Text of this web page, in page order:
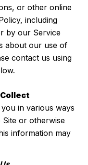
or other online
including
by our Service
about our use of
contact us using
in various ways
or otherwise
information may